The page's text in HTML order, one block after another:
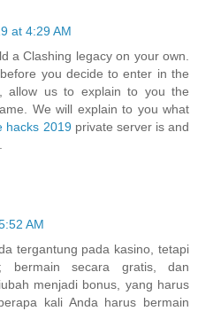
at 4:29 AM
a Clashing legacy on your own.
you decide to enter in the
allow us to explain to you the
We will explain to you what
hacks 2019private server is and
AM
tergantung pada kasino, tetapi
bermain secara gratis, dan
menjadi bonus, yang harus
kali Anda harus bermain